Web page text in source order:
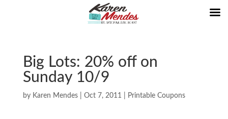
Big Lots: 20% off on
Sunday 10/9
by Karen Mendes| Oct 7, 2011 Printable Coupons